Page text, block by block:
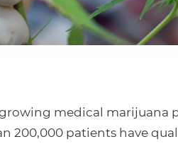
medical marijuana
200,000 patients have